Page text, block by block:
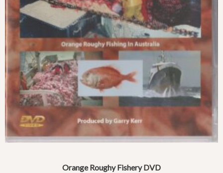
Orange Roughy Fishery DVD